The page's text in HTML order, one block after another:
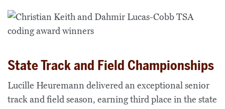
State Track and Field Championships
Lucille Heuremann delivered an exceptional senior
track and field season, earning third place in the state